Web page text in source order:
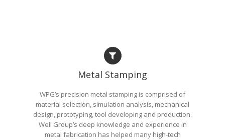
Metal Stamping
WPG’s precision metal stamping is comprised of
material selection, simulation analysis, mechanical
design, prototyping, tool developing and production.
Well Group’s deep knowledge and experience in
metal fabrication has helped many high-tech